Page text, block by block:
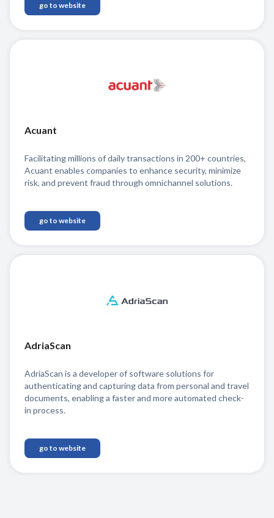
go to website
Acuant
Facilitating millions of daily transactions in 200+ countries,
Acuant enables companies to enhance security, minimize
risk, and prevent fraud through omnichannel solutions.
go to website
AdriaScan
AdriaScan is a developer of software solutions for
authenticating and capturing data from personal and travel
documents, enabling a faster and more automated check-
in process.
go to website